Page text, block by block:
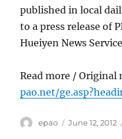
published in local
to a press release of
Hueiyen News Service
Read more / Original
pao.net/
Author
epao
Posted
June 12, 2012